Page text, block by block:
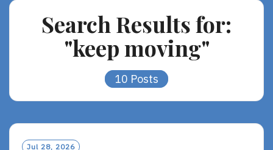
Search Results for:
"keep moving"
10 Posts
Jul 28, 2026